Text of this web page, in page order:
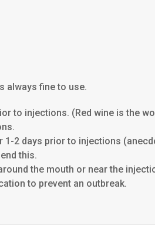
always fine to use.
to injections. (Red wine is the
1-2 days prior to injections
this.
the mouth or near the
to prevent an outbreak.